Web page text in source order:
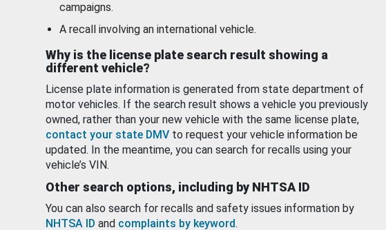
campaigns.
A recall involving an international vehicle.
Why is the license plate search result showing a
different vehicle?
License plate information is generated from state department of
motor vehicles. If the search result shows a vehicle you previously
owned, rather than your new vehicle with the same license plate,
contact your state DMV to request your vehicle information be
updated. In the meantime, you can search for recalls using your
vehicle’s VIN.
Other search options, including by NHTSA ID
You can also search for recalls and safety issues information by
NHTSA ID and complaints by keyword.